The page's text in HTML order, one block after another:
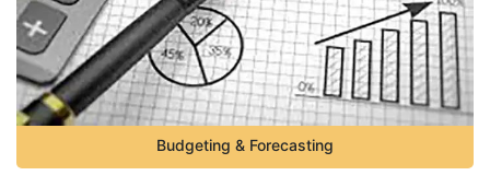
Budgeting & Forecasting